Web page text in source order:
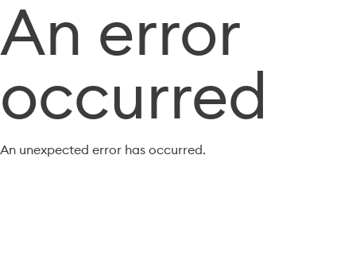
An error
occurred
An unexpected error has occurred.